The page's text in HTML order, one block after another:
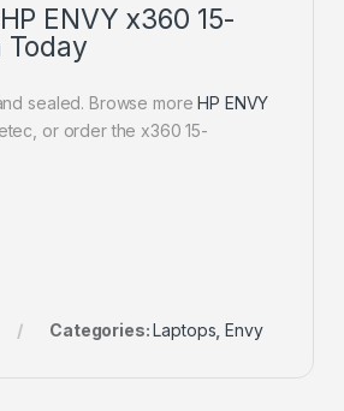
ENVY x360 15-
Today
sealed. Browse moreHP ENVY
or order the x360 15-
Categories:Laptops ,Envy